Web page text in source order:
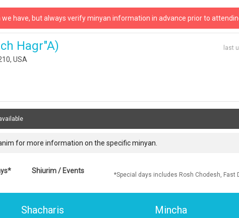
have, but always verify minyan information in advance prior to
Hagr"a)
USA
last
for more information on the specific minyan.
Shiurim / Events
*Special days includes Rosh Chodesh, Fast
Shacharis Mincha